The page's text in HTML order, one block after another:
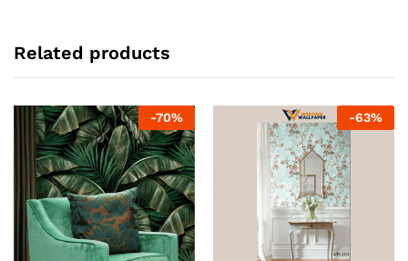
Related products
-70% -63%